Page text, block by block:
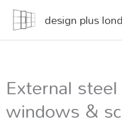
Skip
content
design plus
External
windows &